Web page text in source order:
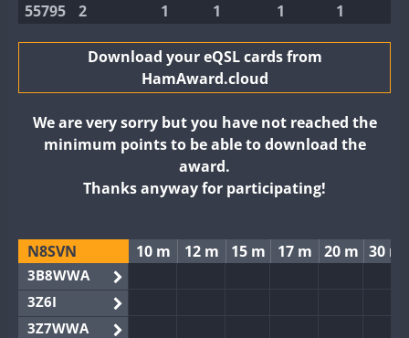
55795 2 1 1 1 1
Download your eQSL cards from
HamAward.cloud
We are very sorry but you have not reached the
minimum points to be able to download the
award.
Thanks anyway for participating!
N8SVN 10 m 12 m 15 m 17 m 20 m 30 m
3B8WWA
3Z6I
3Z7WWA